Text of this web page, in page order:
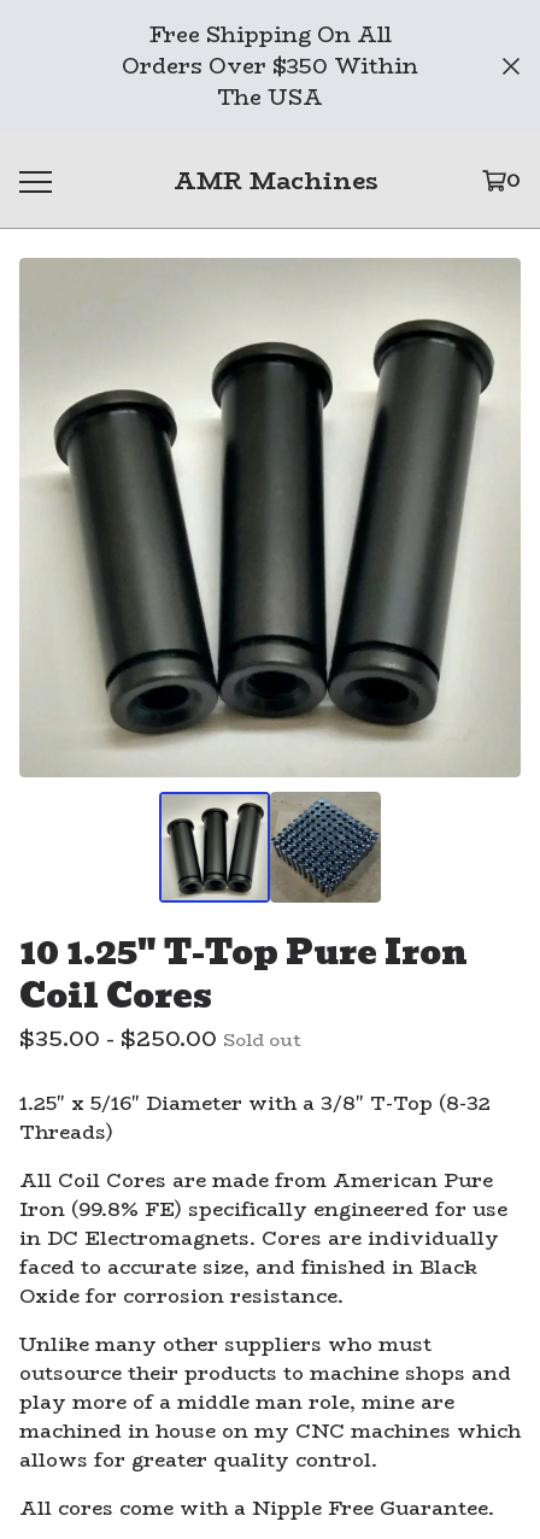
Free Shipping On All
Orders Over $350 Within
The USA
AMR Machines 0
10 1.25" T-Top Pure Iron
Coil Cores
$35.00 - $250.00 Sold out
1.25" x 5/16" Diameter with a 3/8" T-Top (8-32
Threads)
All Coil Cores are made from American Pure
Iron (99.8% FE) specifically engineered for use
in DC Electromagnets. Cores are individually
faced to accurate size, and finished in Black
Oxide for corrosion resistance.
Unlike many other suppliers who must
outsource their products to machine shops and
play more of a middle man role, mine are
machined in house on my CNC machines which
allows for greater quality control.
All cores come with a Nipple Free Guarantee.